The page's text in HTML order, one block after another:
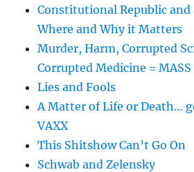
Constitutional Republic and
Where and Why it Matters
Murder, Harm, Corrupted
Corrupted Medicine = MASS
Lies and Fools
A Matter of Life or Death…
VAXX
This Shitshow Can’t Go On
Schwab and Zelensky